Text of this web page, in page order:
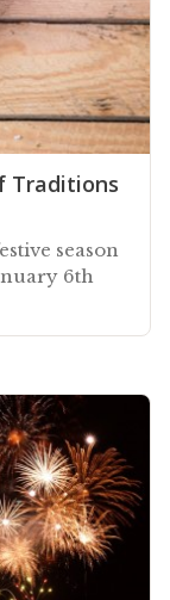
Traditions
season
6th